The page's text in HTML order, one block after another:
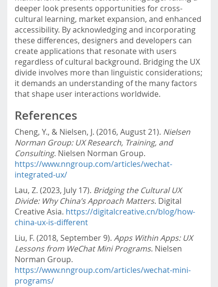
deeper look presents opportunities for cross-
cultural learning, market expansion, and enhanced
accessibility. By acknowledging and incorporating
these differences, designers and developers can
create applications that resonate with users
regardless of cultural background. Bridging the UX
divide involves more than linguistic considerations;
it demands an understanding of the many factors
that shape user interactions worldwide.
References
Cheng, Y., & Nielsen, J. (2016, August 21). Nielsen
Norman Group: UX Research, Training, and
Consulting. Nielsen Norman Group.
https://www.nngroup.com/articles/wechat-
integrated-ux/
Lau, Z. (2023, July 17). Bridging the Cultural UX
Divide: Why China’s Approach Matters. Digital
Creative Asia. https://digitalcreative.cn/blog/how-
china-ux-is-different
Liu, F. (2018, September 9). Apps Within Apps: UX
Lessons from WeChat Mini Programs. Nielsen
Norman Group.
https://www.nngroup.com/articles/wechat-mini-
programs/